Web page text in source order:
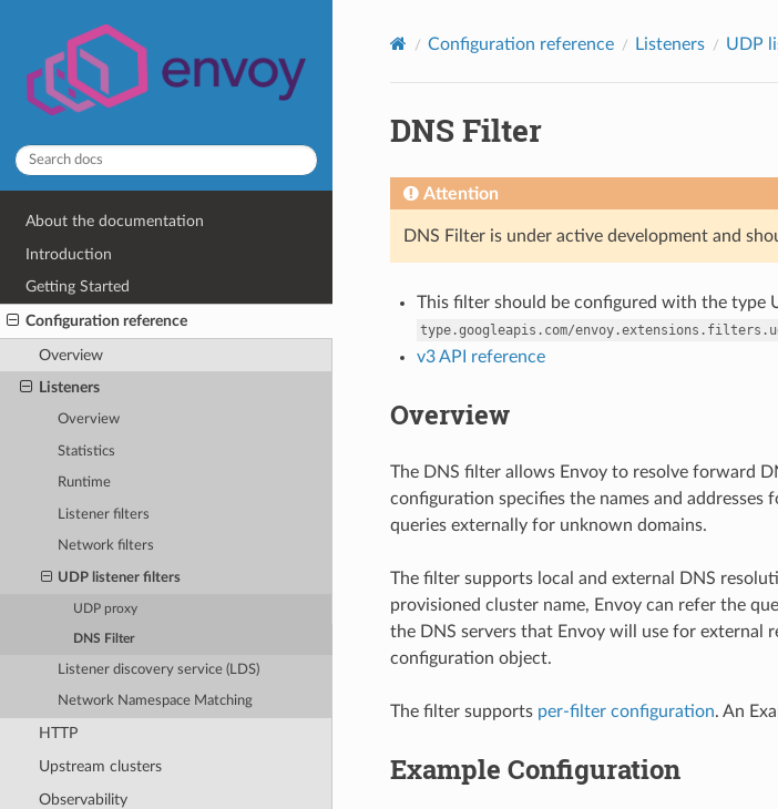
About the documentation
Introduction
Getting Started
Configuration reference
Overview
Listeners
Overview
Statistics
Runtime
Listener filters
Network filters
UDP listener filters
UDP proxy
DNS Filter
Listener discovery service (LDS)
Network Namespace Matching
HTTP
Upstream clusters
Observability
Configuration reference Listeners UDP
DNS Filter
Attention
DNS Filter is under active development and
This filter should be configured with the type
type.googleapis.com/
v3 API reference
Overview
The DNS filter allows Envoy to resolve forward
configuration specifies the names and
queries externally for unknown domains.
The filter supports local and external DNS
provisioned cluster name, Envoy can refer the
the DNS servers that Envoy will use for external
configuration object.
The filter supports per-filter configuration. An
Example Configuration